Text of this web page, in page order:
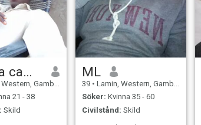
Ebrima camara
Gambia
21 - 38
Skild
ML
39 • Lamin, Western, Gambia
Söker: Kvinna 35 - 60
Civilstånd: Skild